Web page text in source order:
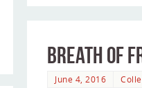
Breath of
June 4, 2016